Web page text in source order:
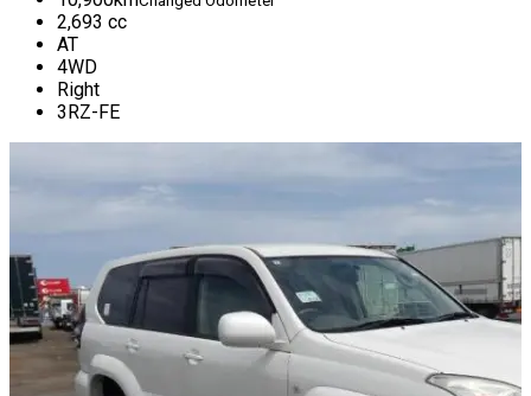
2,693 cc
AT
4WD
Right
3RZ-FE